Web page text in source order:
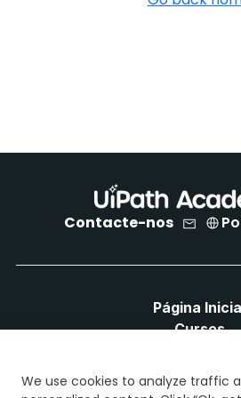
Contacte-nos
Página
Cursos
Caminhos de
We use cookies to analyze traffic